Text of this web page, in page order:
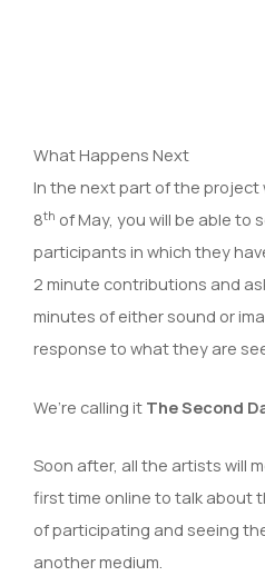
What Happens Next
In the next part of the project
8th of May, you will be able to
participants in which they
2 minute contributions and
minutes of either sound or
response to what they are
We’re calling it The Second
Soon after, all the artists will
first time online to talk about
of participating and seeing
another medium.